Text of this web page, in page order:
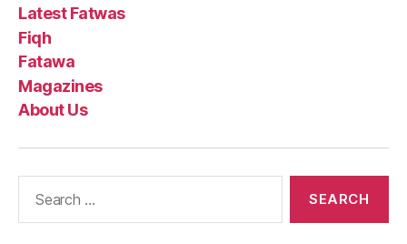
Latest Fatwas
Fiqh
Fatawa
Magazines
About Us